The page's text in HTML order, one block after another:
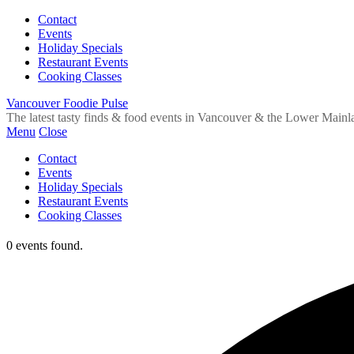
Contact
Events
Holiday Specials
Restaurant Events
Cooking Classes
Vancouver Foodie Pulse
The latest tasty finds & food events in Vancouver & the Lower
Menu Close
Contact
Events
Holiday Specials
Restaurant Events
Cooking Classes
0 events found.